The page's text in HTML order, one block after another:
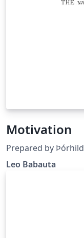
Motivation
Prepared by
Leo Babauta